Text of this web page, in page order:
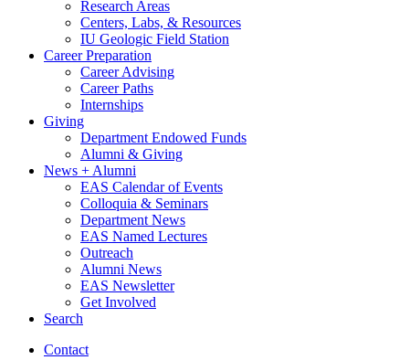
Research Areas
Centers, Labs, & Resources
IU Geologic Field Station
Career Preparation
Career Advising
Career Paths
Internships
Giving
Department Endowed Funds
Alumni & Giving
News + Alumni
EAS Calendar of Events
Colloquia & Seminars
Department News
EAS Named Lectures
Outreach
Alumni News
EAS Newsletter
Get Involved
Search
Contact